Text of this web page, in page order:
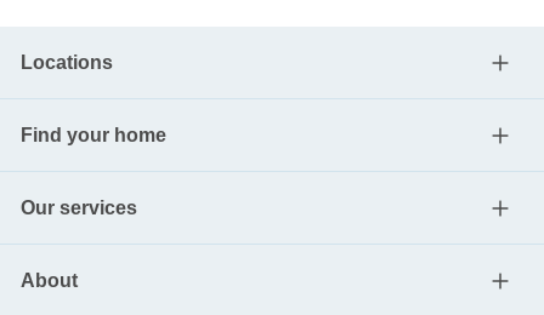
Locations
Find your home
Our services
About